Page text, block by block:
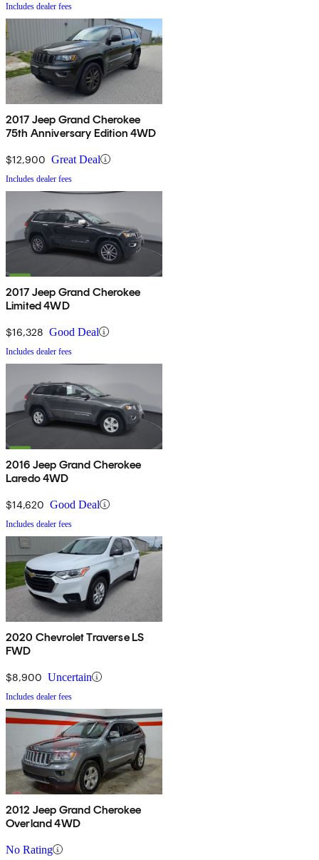
Includes dealer fees
2017 Jeep Grand Cherokee
75th Anniversary Edition 4WD
$12,900 Great Deal
Includes dealer fees
2017 Jeep Grand Cherokee
Limited 4WD
$16,328 Good Deal
Includes dealer fees
2016 Jeep Grand Cherokee
Laredo 4WD
$14,620 Good Deal
Includes dealer fees
2020 Chevrolet Traverse LS
FWD
$8,900 Uncertain
Includes dealer fees
2012 Jeep Grand Cherokee
Overland 4WD
No Rating